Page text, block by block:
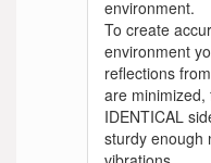
environment.
To create
environment
reflections
are
IDENTICAL
sturdy enough